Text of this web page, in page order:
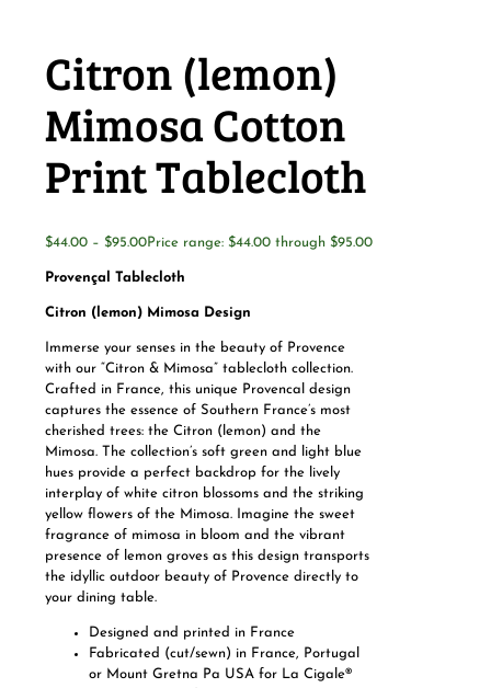
Citron (lemon)
Mimosa Cotton
Print Tablecloth
$44.00 – $95.00Price range: $44.00 through $95.00
Provençal Tablecloth
Citron (lemon) Mimosa Design
Immerse your senses in the beauty of Provence
with our “Citron & Mimosa” tablecloth collection.
Crafted in France, this unique Provencal design
captures the essence of Southern France’s most
cherished trees: the Citron (lemon) and the
Mimosa. The collection’s soft green and light blue
hues provide a perfect backdrop for the lively
interplay of white citron blossoms and the striking
yellow flowers of the Mimosa. Imagine the sweet
fragrance of mimosa in bloom and the vibrant
presence of lemon groves as this design transports
the idyllic outdoor beauty of Provence directly to
your dining table.
Designed and printed in France
Fabricated (cut/sewn) in France, Portugal
or Mount Gretna Pa USA for La Cigale®